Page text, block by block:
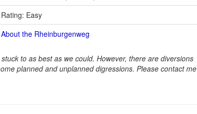
Rating: Easy
About the Rheinburgenweg
to as best as we could. However, there are diversions
planned and unplanned digressions. Please contact me